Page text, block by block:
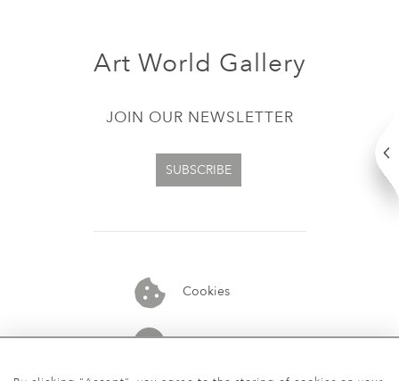
Cookies
07913848515
Art World Gallery
JOIN OUR NEWSLETTER
SUBSCRIBE